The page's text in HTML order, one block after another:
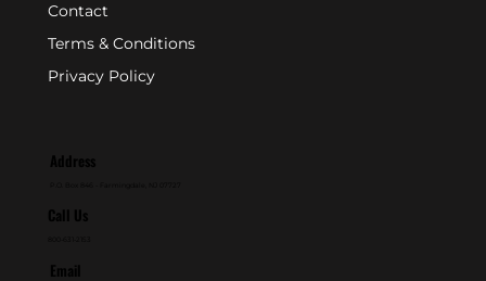
Contact
Terms & Conditions
Privacy Policy
Address
Call Us
Email